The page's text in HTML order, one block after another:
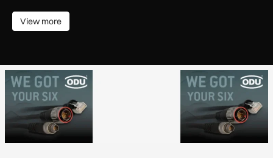
View more
View more